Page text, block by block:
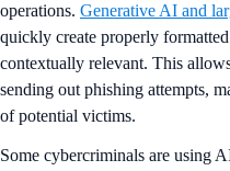
operations. Generative AI and
quickly create properly
contextually relevant. This
sending out phishing attempts,
of potential victims.
Some cybercriminals are using